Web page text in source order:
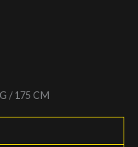
/ 175 CM